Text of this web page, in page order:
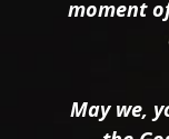
moment
May we,